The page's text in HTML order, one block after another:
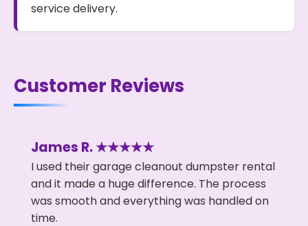
service delivery.
Customer Reviews
James R. ★★★★★
I used their garage cleanout dumpster rental
and it made a huge difference. The process
was smooth and everything was handled on
time.